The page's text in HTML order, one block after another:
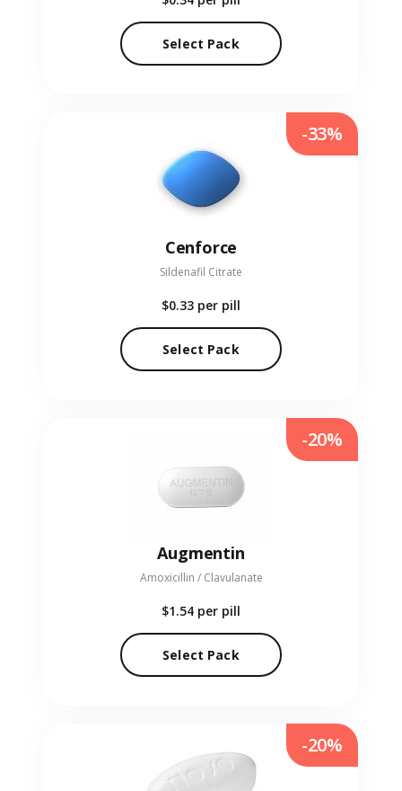
Select Pack
Cenforce
Sildenafil Citrate
$0.33 per pill
Select Pack
-33%
Augmentin
Amoxicillin / Clavulanate
$1.54 per pill
Select Pack
-20%
-20%